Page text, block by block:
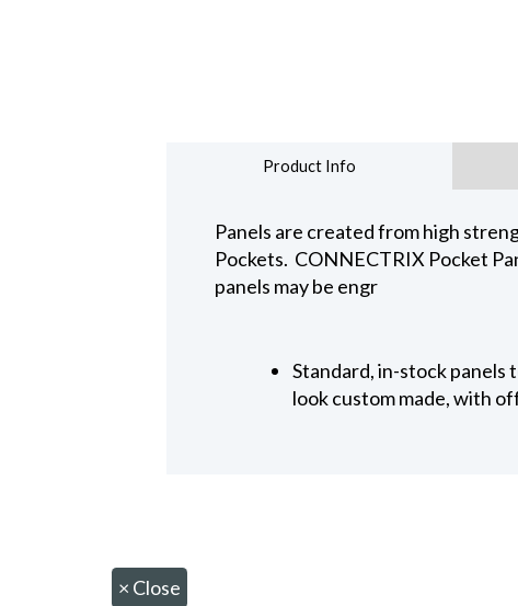
Product Info
Panels are created from high
Pockets. CONNECTRIX Pocket
panels may be engr
Standard, in-stock
look custom made, with
× Close